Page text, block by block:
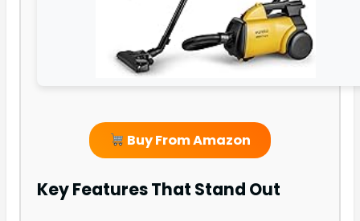
Buy From Amazon
Key Features That Stand Out